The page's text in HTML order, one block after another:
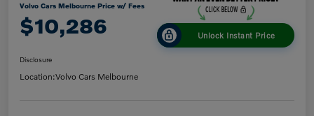
Volvo Cars Melbourne Price w/ Fees
$10,286 Unlock Instant Price
Disclosure
Location:Volvo Cars Melbourne